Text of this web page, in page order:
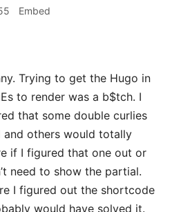
Embed
Trying to get the Hugo in
to render was a b$tch. I
that some double curlies
others would totally
if I figured that one out or
need to show the partial.
I figured out the shortcode
would have solved it.